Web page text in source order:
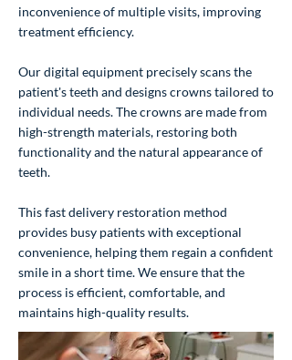
inconvenience of multiple visits, improving
treatment efficiency.
Our digital equipment precisely scans the
patient's teeth and designs crowns tailored to
individual needs. The crowns are made from
high-strength materials, restoring both
functionality and the natural appearance of
teeth.
This fast delivery restoration method
provides busy patients with exceptional
convenience, helping them regain a confident
smile in a short time. We ensure that the
process is efficient, comfortable, and
maintains high-quality results.